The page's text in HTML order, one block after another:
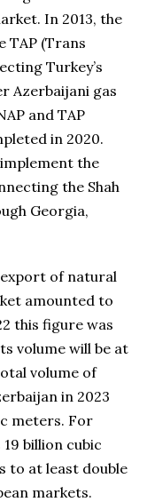
In 2013, the
TAP (Trans
Turkey’s
Azerbaijani gas
and TAP
in 2020.
the
the Shah
Georgia,
of natural
amounted to
this figure was
volume will be at
volume of
in 2023
meters. For
billion cubic
to at least double
markets.